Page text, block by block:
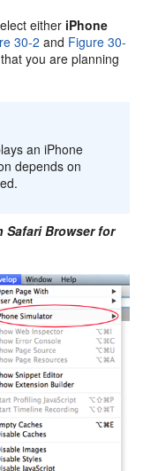
either iPhone
30-2 and Figure 30-
you are planning
an iPhone
depends on
Safari Browser for